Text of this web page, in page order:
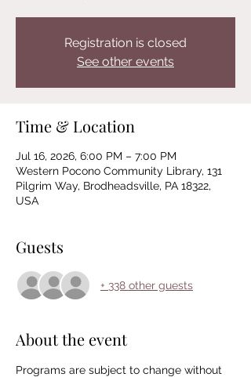
Registration is closed
See other events
Time & Location
Jul 16, 2026, 6:00 PM – 7:00 PM
Western Pocono Community Library, 131
Pilgrim Way, Brodheadsville, PA 18322,
USA
Guests
+ 338 other guests
About the event
Programs are subject to change without